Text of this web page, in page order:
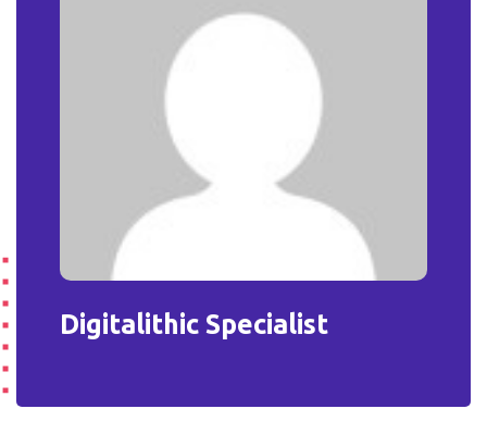
Digitalithic Specialist